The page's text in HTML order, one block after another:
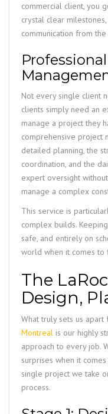
commercial client, you
crystal clear
communication from
Not every single client
clients simply need an
manage a project they
comprehensive project
detailed planning, the
coordination, and the
expert oversight
manage a complex
This service is
complex builds.
safe, and entirely on
world when it comes to
The
Design,
What truly sets us
Montreal is our highly
approach to every job.
surprises when it
single project we take
process.